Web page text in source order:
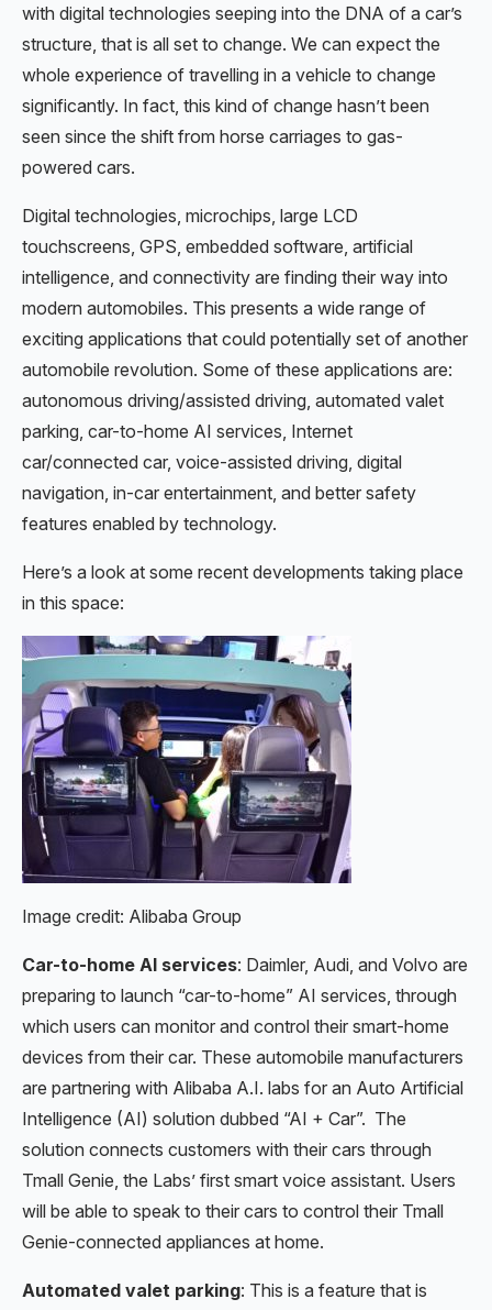
with digital technologies seeping into the DNA of a car’s
structure, that is all set to change. We can expect the
whole experience of travelling in a vehicle to change
significantly. In fact, this kind of change hasn’t been
seen since the shift from horse carriages to gas-
powered cars.
Digital technologies, microchips, large LCD
touchscreens, GPS, embedded software, artificial
intelligence, and connectivity are finding their way into
modern automobiles. This presents a wide range of
exciting applications that could potentially set of another
automobile revolution. Some of these applications are:
autonomous driving/assisted driving, automated valet
parking, car-to-home AI services, Internet
car/connected car, voice-assisted driving, digital
navigation, in-car entertainment, and better safety
features enabled by technology.
Here’s a look at some recent developments taking place
in this space:
Image credit: Alibaba Group
Car-to-home AI services: Daimler, Audi, and Volvo are
preparing to launch “car-to-home” AI services, through
which users can monitor and control their smart-home
devices from their car. These automobile manufacturers
are partnering with Alibaba A.I. labs for an Auto Artificial
Intelligence (AI) solution dubbed “AI + Car”. The
solution connects customers with their cars through
Tmall Genie, the Labs’ first smart voice assistant. Users
will be able to speak to their cars to control their Tmall
Genie-connected appliances at home.
Automated valet parking: This is a feature that is